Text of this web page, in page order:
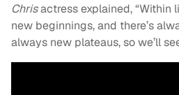
Chrisactress explained, “Within
new beginnings, and there’s
always new plateaus, so we’ll